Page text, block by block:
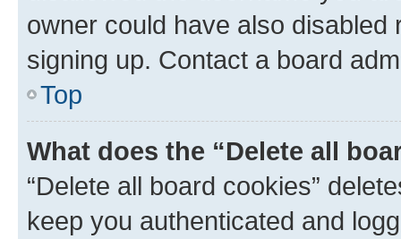
owner could have also
signing up. Contact a board
Top
What does the “Delete all
“Delete all board cookies”
keep you authenticated and